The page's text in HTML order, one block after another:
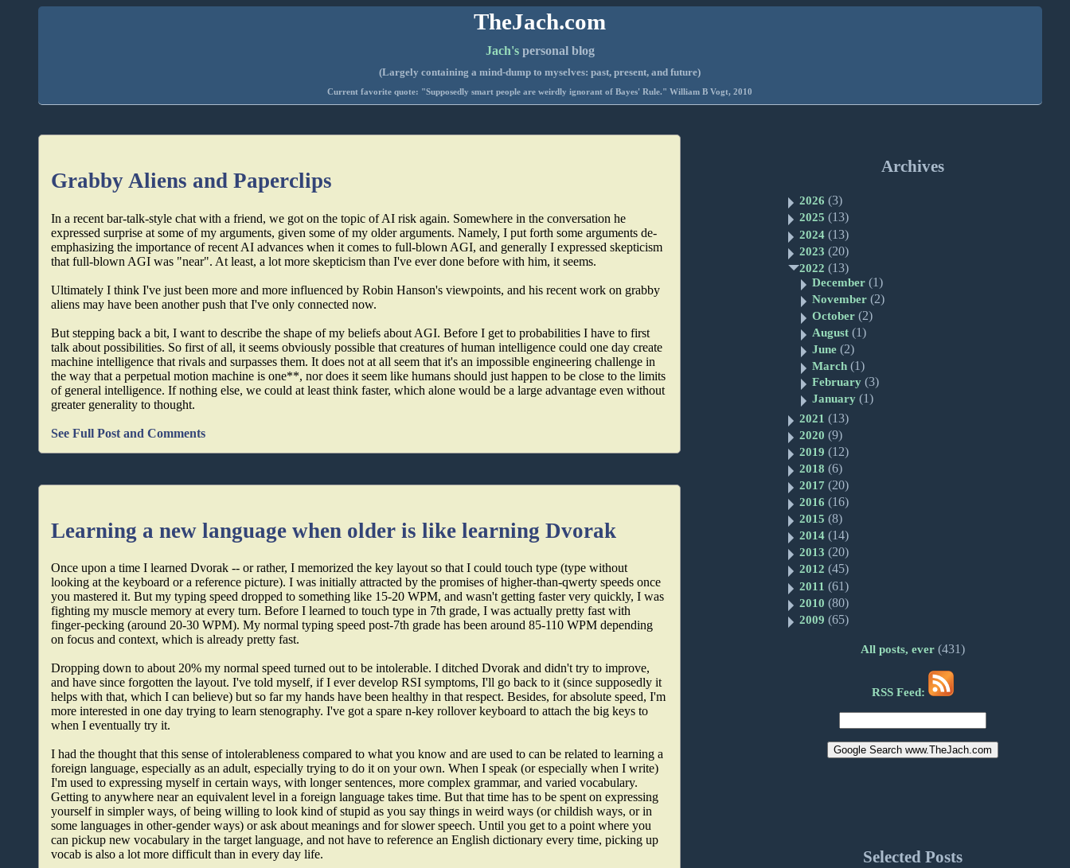
TheJach.com
Jach'spersonal blog
(Largely containing a mind-dump to myselves: past, present, and future)
Current favorite quote: "Supposedly smart people are weirdly ignorant of Bayes' Rule." William B Vogt, 2010
Grabby Aliens and Paperclips
In a recent bar-talk-style chat with a friend, we got on the topic of AI risk again. Somewhere in the conversation he
expressed surprise at some of my arguments, given some of my older arguments. Namely, I put forth some arguments de-
emphasizing the importance of recent AI advances when it comes to full-blown AGI, and generally I expressed skepticism
that full-blown AGI was "near". At least, a lot more skepticism than I've ever done before with him, it seems.
Ultimately I think I've just been more and more influenced by Robin Hanson's viewpoints, and his recent work on grabby
aliens may have been another push that I've only connected now.
But stepping back a bit, I want to describe the shape of my beliefs about AGI. Before I get to probabilities I have to first
talk about possibilities. So first of all, it seems obviously possible that creatures of human intelligence could one day create
machine intelligence that rivals and surpasses them. It does not at all seem that it's an impossible engineering challenge in
the way that a perpetual motion machine is one**, nor does it seem like humans should just happen to be close to the limits
of general intelligence. If nothing else, we could at least think faster, which alone would be a large advantage even without
greater generality to thought.
See Full Post and Comments
Learning a new language when older is like learning Dvorak
Once upon a time I learned Dvorak -- or rather, I memorized the key layout so that I could touch type (type without
looking at the keyboard or a reference picture). I was initially attracted by the promises of higher-than-qwerty speeds once
you mastered it. But my typing speed dropped to something like 15-20 WPM, and wasn't getting faster very quickly, I was
fighting my muscle memory at every turn. Before I learned to touch type in 7th grade, I was actually pretty fast with
finger-pecking (around 20-30 WPM). My normal typing speed post-7th grade has been around 85-110 WPM depending
on focus and context, which is already pretty fast.
Dropping down to about 20% my normal speed turned out to be intolerable. I ditched Dvorak and didn't try to improve,
and have since forgotten the layout. I've told myself, if I ever develop RSI symptoms, I'll go back to it (since supposedly it
helps with that, which I can believe) but so far my hands have been healthy in that respect. Besides, for absolute speed, I'm
more interested in one day trying to learn stenography. I've got a spare n-key rollover keyboard to attach the big keys to
when I eventually try it.
I had the thought that this sense of intolerableness compared to what you know and are used to can be related to learning a
foreign language, especially as an adult, especially trying to do it on your own. When I speak (or especially when I write)
I'm used to expressing myself in certain ways, with longer sentences, more complex grammar, and varied vocabulary.
Getting to anywhere near an equivalent level in a foreign language takes time. But that time has to be spent on expressing
yourself in simpler ways, of being willing to look kind of stupid as you say things in weird ways (or childish ways, or in
some languages in other-gender ways) or ask about meanings and for slower speech. Until you get to a point where you
can pickup new vocabulary in the target language, and not have to reference an English dictionary every time, picking up
vocab is also a lot more difficult than in every day life.
Archives
2026 (3)
2025 (13)
2024 (13)
2023 (20)
2022 (13)
December(1)
November(2)
October(2)
August(1)
June(2)
March(1)
February(3)
January(1)
2021 (13)
2020 (9)
2019 (12)
2018 (6)
2017 (20)
2016 (16)
2015 (8)
2014 (14)
2013 (20)
2012 (45)
2011 (61)
2010 (80)
2009 (65)
All posts, ever(431)
RSS Feed:
Selected Posts